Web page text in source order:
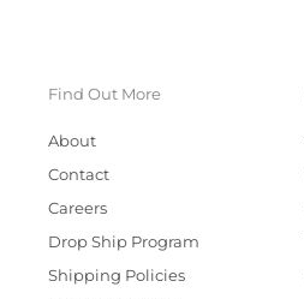
Find Out More
About
Contact
Careers
Drop Ship Program
Shipping Policies